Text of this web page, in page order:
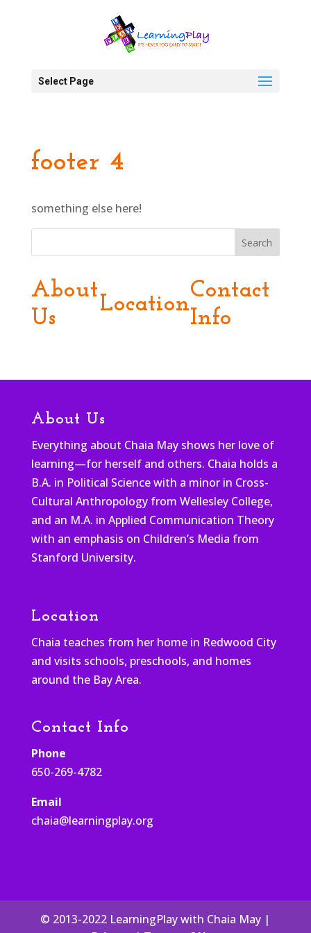
Select Page
footer 4
something else here!
Search
About
Us
Location
Contact
Info
About Us
Everything about Chaia May shows her love of
learning—for herself and others. Chaia holds a
B.A. in Political Science with a minor in Cross-
Cultural Anthropology from Wellesley College,
and an M.A. in Applied Communication Theory
with an emphasis on Children’s Media from
Stanford University.
Location
Chaia teaches from her home in Redwood City
and visits schools, preschools, and homes
around the Bay Area.
Contact Info
Phone
650-269-4782
Email
chaia@learningplay.org
© 2013-2022 LearningPlay with Chaia May |